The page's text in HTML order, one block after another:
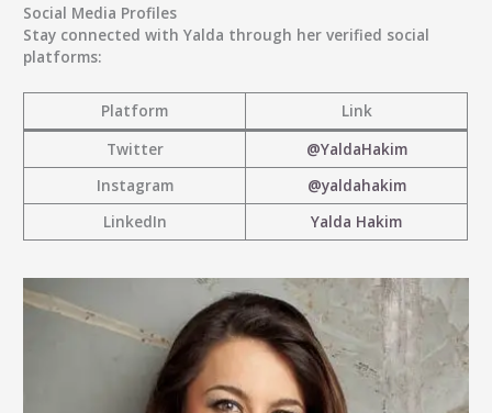
Social Media Profiles
Stay connected with Yalda through her verified social
platforms:
Platform
Link
Twitter
@YaldaHakim
Instagram
@yaldahakim
LinkedIn
Yalda Hakim